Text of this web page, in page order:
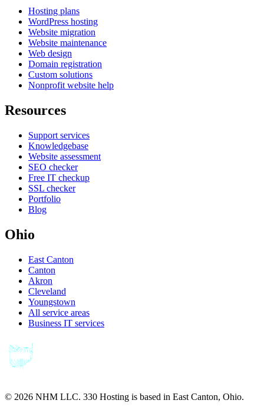
Hosting plans
WordPress hosting
Website migration
Website maintenance
Web design
Domain registration
Custom solutions
Nonprofit website help
Resources
Support services
Knowledgebase
Website assessment
SEO checker
Free IT checkup
SSL checker
Portfolio
Blog
Ohio
East Canton
Canton
Akron
Cleveland
Youngstown
All service areas
Business IT services
© 2026 NHM LLC. 330 Hosting is based in East Canton, Ohio.